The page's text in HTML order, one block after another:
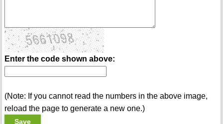
Enter the code shown above:
(Note: If you cannot read the numbers in the above image,
reload the page to generate a new one.)